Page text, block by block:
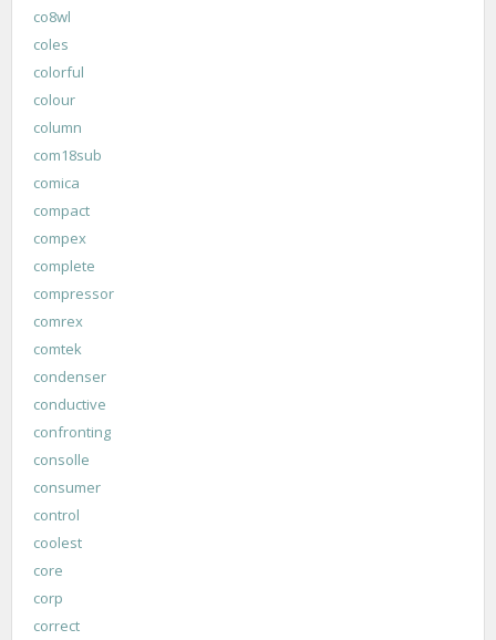
co8wl
coles
colorful
colour
column
com18sub
comica
compact
compex
complete
compressor
comrex
comtek
condenser
conductive
confronting
consolle
consumer
control
coolest
core
corp
correct